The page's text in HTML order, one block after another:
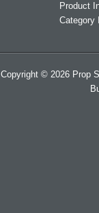
Product
Category
Copyright © 2026 Prop